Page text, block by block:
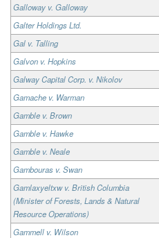
Galloway v. Galloway
Galter Holdings Ltd.
Gal v. Talling
Galvon v. Hopkins
Galway Capital Corp. v. Nikolov
Gamache v. Warman
Gamble v. Brown
Gamble v. Hawke
Gamble v. Neale
Gambouras v. Swan
Gamlaxyeltxw v. British Columbia
(Minister of Forests, Lands & Natural
Resource Operations)
Gammell v. Wilson